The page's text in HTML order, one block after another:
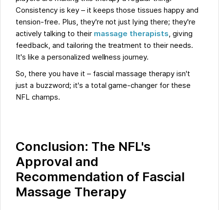
Consistency is key – it keeps those tissues happy and
tension-free. Plus, they're not just lying there; they're
actively talking to their massage therapists, giving
feedback, and tailoring the treatment to their needs.
It's like a personalized wellness journey.
So, there you have it – fascial massage therapy isn't
just a buzzword; it's a total game-changer for these
NFL champs.
Conclusion: The NFL's
Approval and
Recommendation of Fascial
Massage Therapy